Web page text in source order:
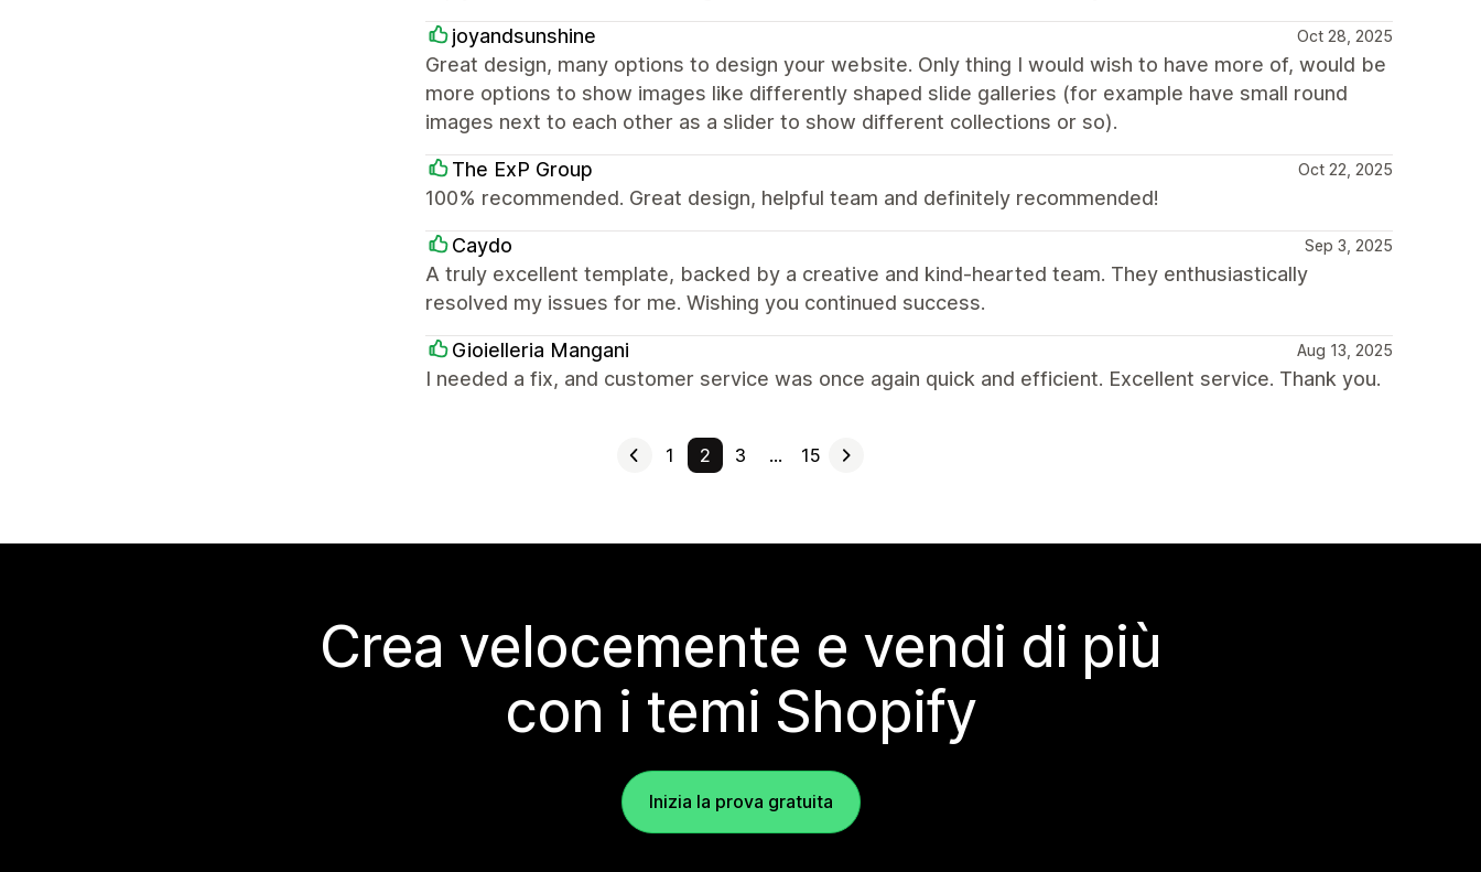
joyandsunshine Oct 28, 2025
Great design, many options to design your website. Only thing I would wish to have more of, would be
more options to show images like differently shaped slide galleries (for example have small round
images next to each other as a slider to show different collections or so).
The ExP Group Oct 22, 2025
100% recommended. Great design, helpful team and definitely recommended!
Caydo Sep 3, 2025
A truly excellent template, backed by a creative and kind-hearted team. They enthusiastically
resolved my issues for me. Wishing you continued success.
Gioielleria Mangani Aug 13, 2025
I needed a fix, and customer service was once again quick and efficient. Excellent service. Thank you.
1 2 3 … 15
Crea velocemente e vendi di più
con i temi Shopify
Inizia la prova gratuita